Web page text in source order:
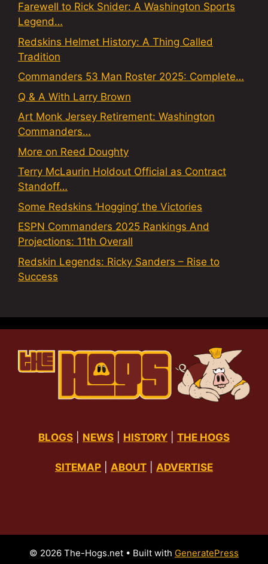
Farewell to Rick Snider: A Washington Sports
Legend…
Redskins Helmet History: A Thing Called
Tradition
Commanders 53 Man Roster 2025: Complete…
Q & A With Larry Brown
Art Monk Jersey Retirement: Washington
Commanders…
More on Reed Doughty
Terry McLaurin Holdout Official as Contract
Standoff…
Some Redskins ‘Hogging’ the Victories
ESPN Commanders 2025 Rankings And
Projections: 11th Overall
Redskin Legends: Ricky Sanders – Rise to
Success
BLOGS NEWS HISTORY THE HOGS
SITEMAP ABOUT ADVERTISE
© 2026 The-Hogs.net • Built with GeneratePress